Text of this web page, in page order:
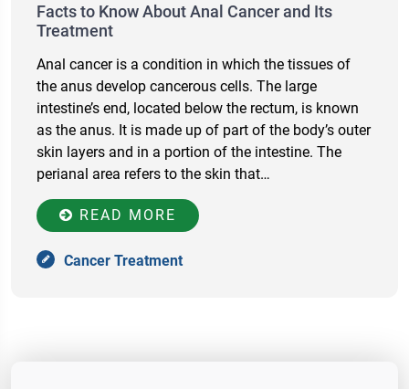
Facts to Know About Anal Cancer and Its
Treatment
Anal cancer is a condition in which the tissues of
the anus develop cancerous cells. The large
intestine’s end, located below the rectum, is known
as the anus. It is made up of part of the body’s outer
skin layers and in a portion of the intestine. The
perianal area refers to the skin that…
READ MORE
Cancer Treatment